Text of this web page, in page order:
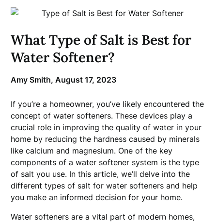
What Type of Salt is Best for
Water Softener?
Amy Smith,August 17, 2023
If you’re a homeowner, you’ve likely encountered the
concept of water softeners. These devices play a
crucial role in improving the quality of water in your
home by reducing the hardness caused by minerals
like calcium and magnesium. One of the key
components of a water softener system is the type
of salt you use. In this article, we’ll delve into the
different types of salt for water softeners and help
you make an informed decision for your home.
Water softeners are a vital part of modern homes,